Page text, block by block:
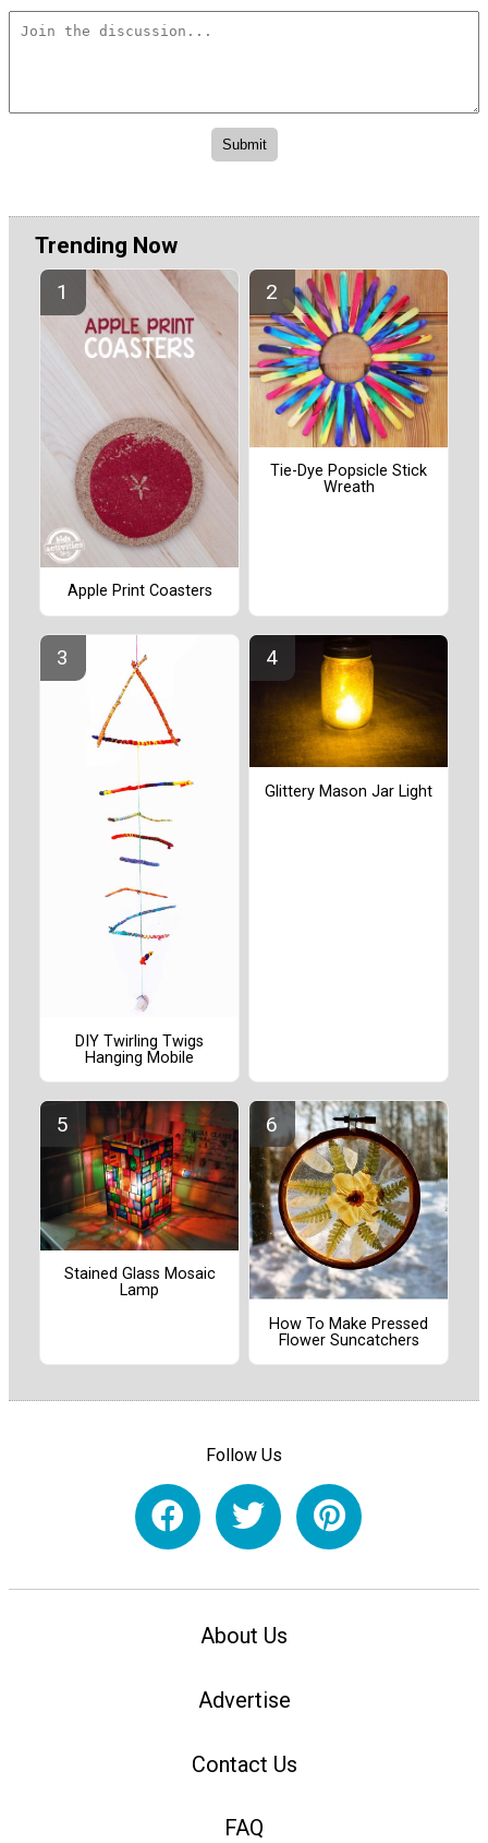
Trending Now
Apple Print Coasters
Tie-Dye Popsicle Stick
Wreath
DIY Twirling Twigs
Hanging Mobile
Glittery Mason Jar Light
Stained Glass Mosaic
Lamp
How To Make Pressed
Flower Suncatchers
Follow Us
About Us
Advertise
Contact Us
FAQ